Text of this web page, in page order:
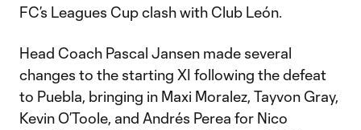
FC’s Leagues Cup clash with Club León.
Head Coach Pascal Jansen made several
changes to the starting XI following the defeat
to Puebla, bringing in Maxi Moralez, Tayvon Gray,
Kevin O’Toole, and Andrés Perea for Nico